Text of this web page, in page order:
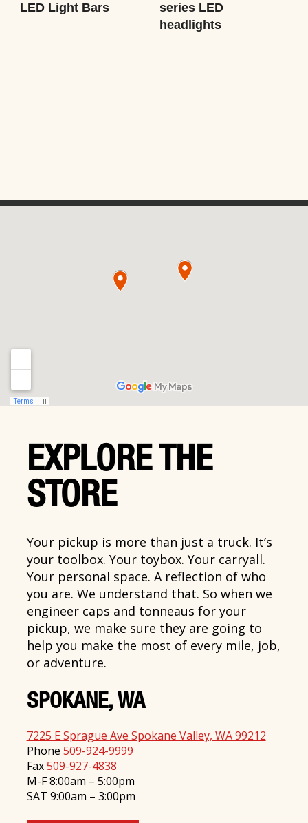
LED Light Bars
series LED
headlights
EXPLORE THE
STORE
Your pickup is more than just a truck. It’s
your toolbox. Your toybox. Your carryall.
Your personal space. A reflection of who
you are. We understand that. So when we
engineer caps and tonneaus for your
pickup, we make sure they are going to
help you make the most of every mile, job,
or adventure.
SPOKANE, WA
7225 E Sprague Ave Spokane Valley, WA 99212
Phone 509-924-9999
Fax509-927-4838
M-F 8:00am – 5:00pm
SAT 9:00am – 3:00pm